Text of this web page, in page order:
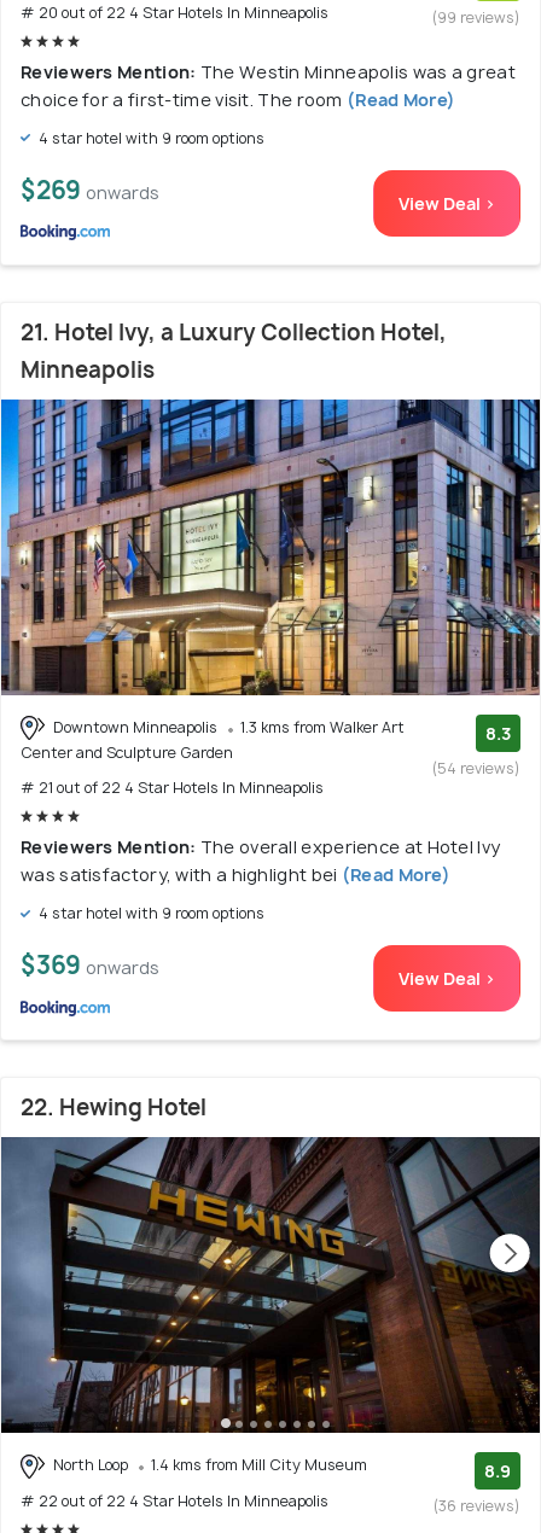
# 20 out of 22 4 Star Hotels In Minneapolis
(99 reviews)
Reviewers Mention: The Westin Minneapolis was a great
choice for a first-time visit. The room (Read More)
4 star hotel with 9 room options
$269 onwards View Deal >
21. Hotel Ivy, a Luxury Collection Hotel,
Minneapolis
Downtown Minneapolis
1.3 kms from Walker Art
Center and Sculpture Garden
# 21 out of 22 4 Star Hotels In Minneapolis
8.3
(54 reviews)
Reviewers Mention: The overall experience at Hotel Ivy
was satisfactory, with a highlight bei (Read More)
4 star hotel with 9 room options
$369 onwards View Deal >
22. Hewing Hotel
North Loop
1.4 kms from Mill City Museum
# 22 out of 22 4 Star Hotels In Minneapolis
8.9
(36 reviews)